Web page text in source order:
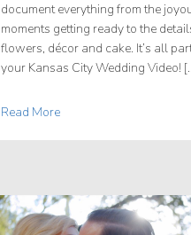
document everything from the
moments getting ready to the
flowers, décor and cake. It’s all
your Kansas City Wedding Video!
Read More